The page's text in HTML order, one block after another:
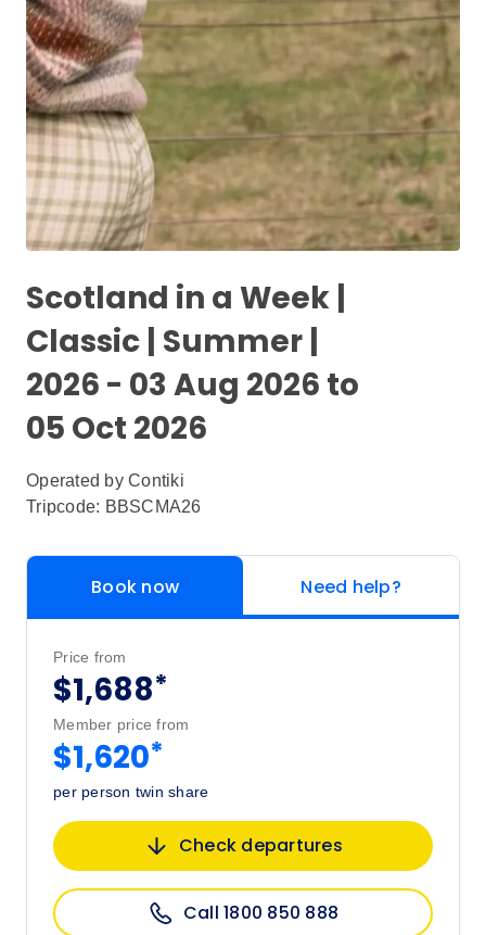
Scotland in a Week |
Classic | Summer |
2026 - 03 Aug 2026 to
05 Oct 2026
Operated by Contiki
Tripcode: BBSCMA26
Book now Need help?
Price from
$1,688*
Member price from
$1,620*
per person twin share
Check departures
Call 1800 850 888